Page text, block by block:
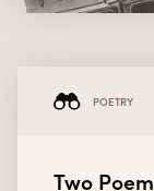
POETRY
Two